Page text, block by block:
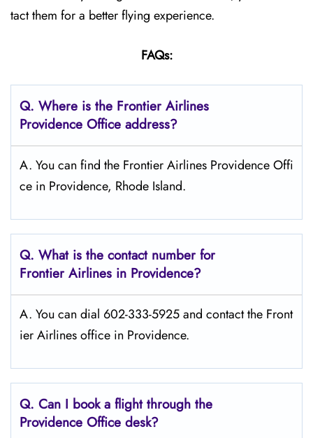
tact them for a better flying experience.
FAQs:
Q. Where is the Frontier Airlines
Providence Office address?
A. You can find the Frontier Airlines Providence Offi
ce in Providence, Rhode Island.
Q. What is the contact number for
Frontier Airlines in Providence?
A. You can dial 602-333-5925 and contact the Front
ier Airlines office in Providence.
Q. Can I book a flight through the
Providence Office desk?